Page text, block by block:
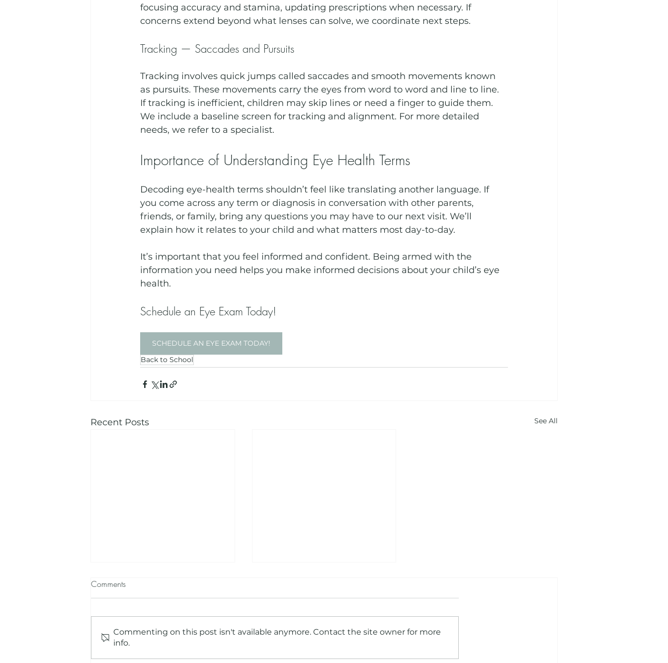
focusing accuracy and stamina, updating prescriptions when necessary. If
concerns extend beyond what lenses can solve, we coordinate next steps.
Tracking — Saccades and Pursuits
Tracking involves quick jumps called saccades and smooth movements known
as pursuits. These movements carry the eyes from word to word and line to line.
If tracking is inefficient, children may skip lines or need a finger to guide them.
We include a baseline screen for tracking and alignment. For more detailed
needs, we refer to a specialist.
Importance of Understanding Eye Health Terms
Decoding eye-health terms shouldn’t feel like translating another language. If
you come across any term or diagnosis in conversation with other parents,
friends, or family, bring any questions you may have to our next visit. We’ll
explain how it relates to your child and what matters most day-to-day.
It’s important that you feel informed and confident. Being armed with the
information you need helps you make informed decisions about your child’s eye
health.
Schedule an Eye Exam Today!
SCHEDULE AN EYE EXAM TODAY!
Back to School
Recent Posts See All
Comments
Commenting on this post isn't available anymore. Contact the site owner for more
info.